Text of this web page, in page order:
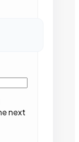
next